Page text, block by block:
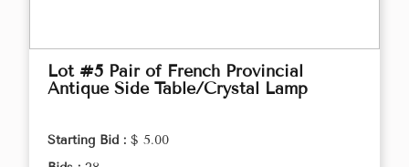
Lot #5 Pair of French Provincial
Antique Side Table/Crystal Lamp
Starting Bid : $ 5.00